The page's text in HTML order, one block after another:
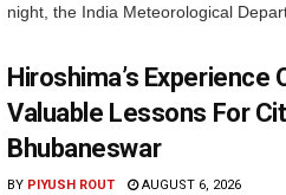
night, the India Meteorological
Hiroshima’s Experience
Valuable Lessons For
Bhubaneswar
BY PIYUSH ROUT AUGUST 6, 2026